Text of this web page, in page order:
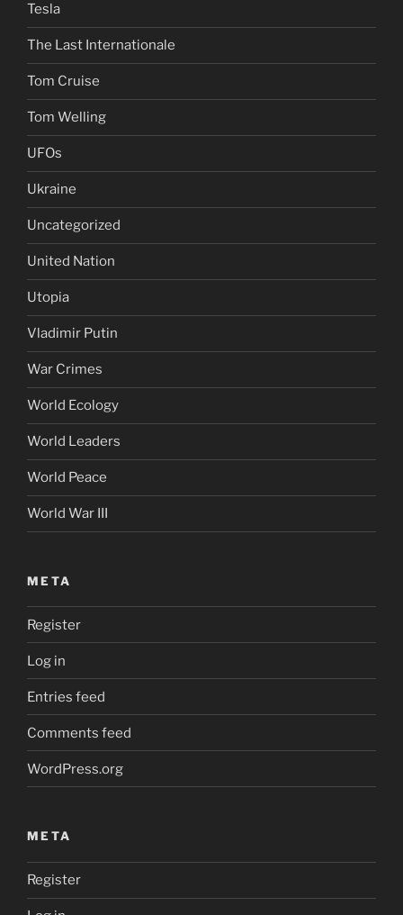
Tesla
The Last Internationale
Tom Cruise
Tom Welling
UFOs
Ukraine
Uncategorized
United Nation
Utopia
Vladimir Putin
War Crimes
World Ecology
World Leaders
World Peace
World War III
META
Register
Log in
Entries feed
Comments feed
WordPress.org
META
Register